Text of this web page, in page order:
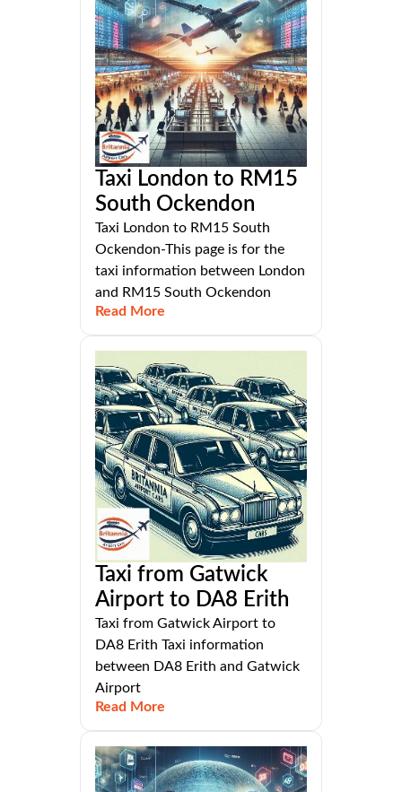
Taxi London to RM15
South Ockendon
Taxi London to RM15 South
Ockendon-This page is for the
taxi information between London
and RM15 South Ockendon
Read More
Taxi from Gatwick
Airport to DA8 Erith
Taxi from Gatwick Airport to
DA8 Erith Taxi information
between DA8 Erith and Gatwick
Airport
Read More